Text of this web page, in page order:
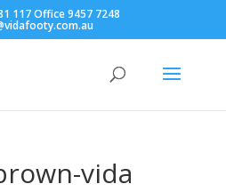
117 Office 9457 7248
vida